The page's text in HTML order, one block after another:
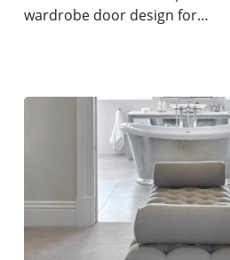
wardrobe door design for…